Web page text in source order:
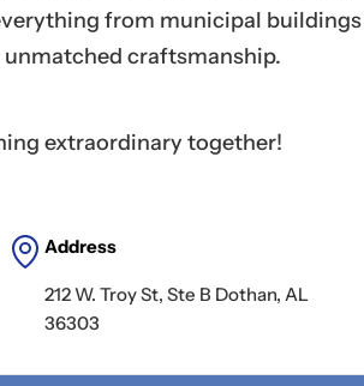
from municipal buildings
craftsmanship.
extraordinary together!
Address
212 W. Troy St, Ste B Dothan, AL
36303